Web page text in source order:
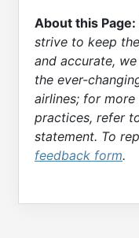
About this Page:
strive to keep
and accurate,
the ever-
airlines; for
practices, refer
statement. To
feedback form.